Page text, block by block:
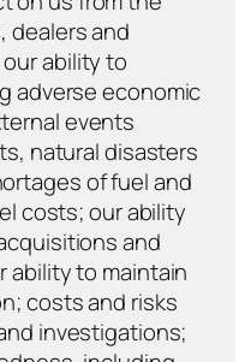
dealers and
ability to
adverse economic
events
natural disasters
of fuel and
costs; our ability
and
ability to maintain
costs and risks
investigations;